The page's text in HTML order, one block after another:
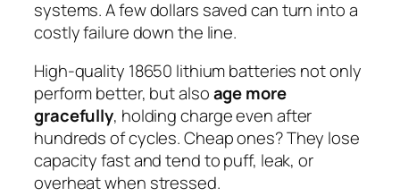
systems. A few dollars saved can turn into a
costly failure down the line.
High-quality 18650 lithium batteries not only
perform better, but alsoage more
gracefully, holding charge even after
hundreds of cycles. Cheap ones? They lose
capacity fast and tend to puff, leak, or
overheat when stressed.